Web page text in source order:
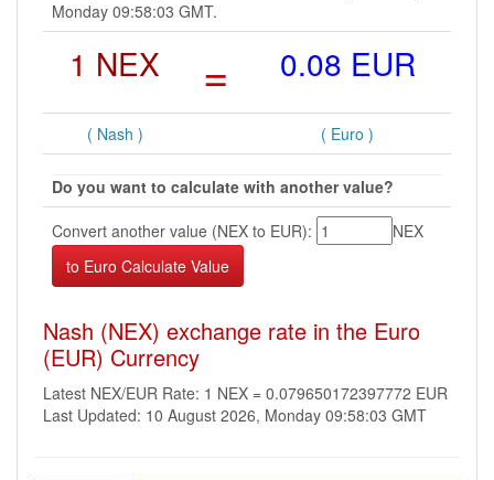
Monday 09:58:03 GMT.
1 NEX = 0.08 EUR
( Nash ) ( Euro )
Do you want to calculate with another value?
Convert another value (NEX to EUR):
NEX
Nash (NEX) exchange rate in the Euro
(EUR) Currency
Latest NEX/EUR Rate: 1 NEX = 0.079650172397772 EUR
Last Updated: 10 August 2026, Monday 09:58:03 GMT